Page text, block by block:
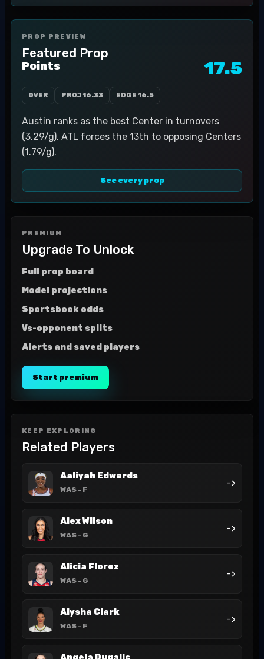
PROP PREVIEW
Featured Prop
Points 17.5
OVER PROJ16.33 EDGE 16.5
Austin ranks as the best Center in turnovers
(3.29/g). ATL forces the 13th to opposing Centers
(1.79/g).
See every prop
PREMIUM
Upgrade To Unlock
Full prop board
Model projections
Sportsbook odds
Vs-opponent splits
Alerts and saved players
Start premium
KEEP EXPLORING
Related Players
Aaliyah Edwards
WAS - F
->
Alex Wilson
WAS - G
->
Alicia Florez
WAS - G
->
Alysha Clark
WAS - F
->